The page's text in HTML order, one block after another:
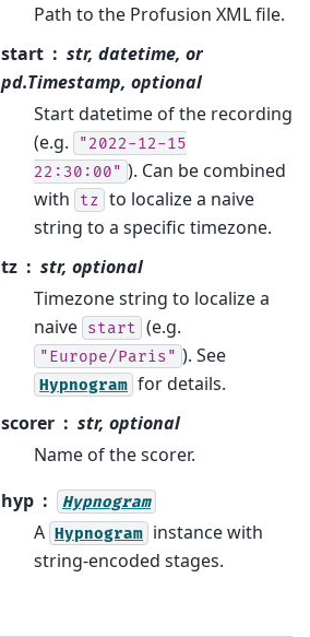
Path to the Profusion XML file.
start
str, datetime, or
pd.Timestamp, optional
Start datetime of the recording
(e.g.
"2022-12-15
22:30:00" ). Can be combined
with
tz
to localize a naive
string to a specific timezone.
tz
str, optional
Timezone string to localize a
naive start (e.g.
"Europe/Paris" ). See
Hypnogram for details.
scorer
str, optional
Name of the scorer.
hyp Hypnogram
A Hypnogram instance with
string-encoded stages.